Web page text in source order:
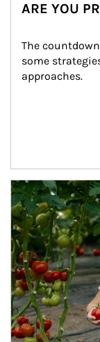
ARE YOU
The
some
approaches.
Article Image